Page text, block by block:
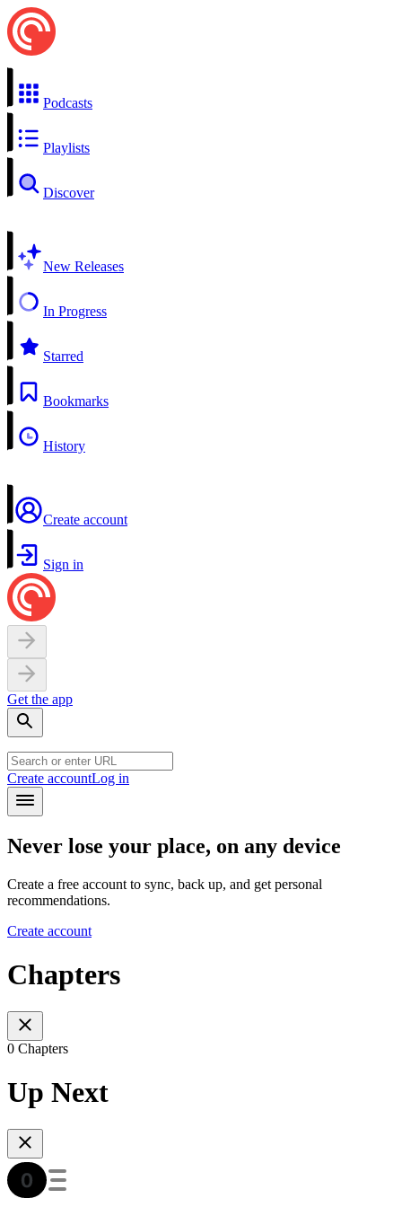
Podcasts
Playlists
Discover
New Releases
In Progress
Starred
Bookmarks
History
Create account
Sign in
Get the app
Create accountLog in
Never lose your place, on any device
Create a free account to sync, back up, and get personal
recommendations.
Create account
Chapters
0 Chapters
Up Next